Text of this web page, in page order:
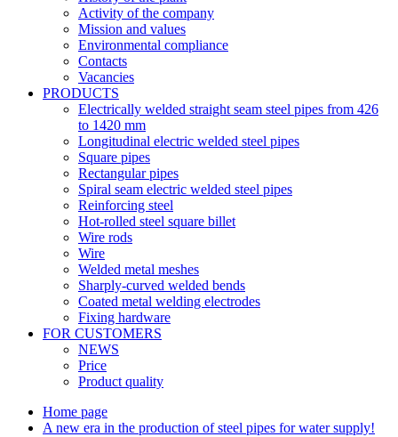
Activity of the company
Mission and values
Environmental compliance
Contacts
Vacancies
PRODUCTS
Electrically welded straight seam steel pipes from 426
to 1420 mm
Longitudinal electric welded steel pipes
Square pipes
Rectangular pipes
Spiral seam electric welded steel pipes
Reinforcing steel
Hot-rolled steel square billet
Wire rods
Wire
Welded metal meshes
Sharply-curved welded bends
Coated metal welding electrodes
Fixing hardware
FOR CUSTOMERS
NEWS
Price
Product quality
Home page
A new era in the production of steel pipes for water supply!